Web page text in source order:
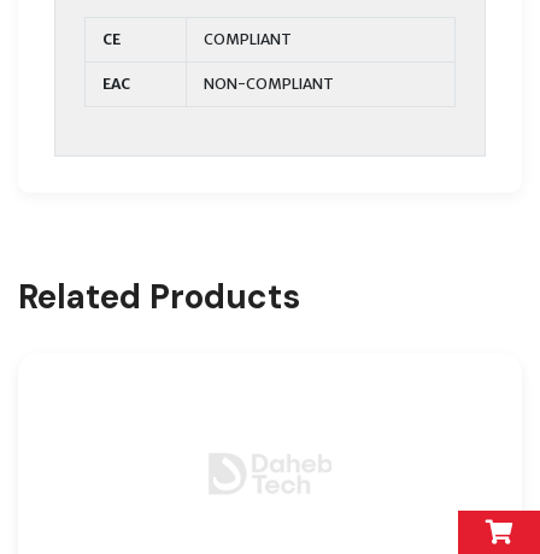
CE COMPLIANT
EAC NON-COMPLIANT
Related Products